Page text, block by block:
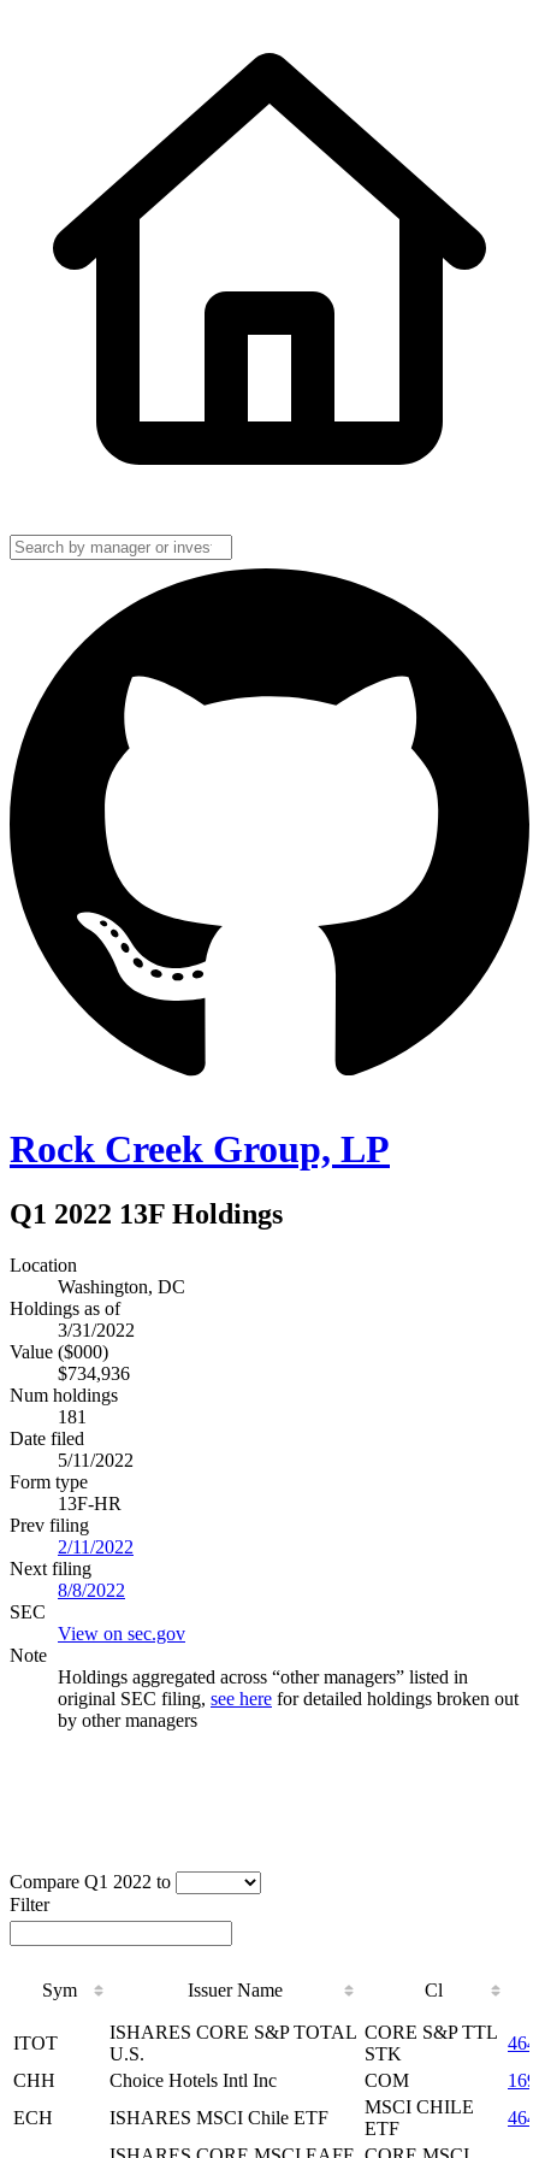
Rock Creek Group, LP
Q1 2022 13F Holdings
Location
Washington, DC
Holdings as of
3/31/2022
Value ($000)
$734,936
Num holdings
181
Date filed
5/11/2022
Form type
13F-HR
Prev filing
2/11/2022
Next filing
8/8/2022
SEC
View on sec.gov
Note
Holdings aggregated across “other managers” listed in
original SEC filing, see here for detailed holdings broken out
by other managers
Compare Q1 2022 to
Filter
Sym Issuer Name
Cl
Issuer Name Cl
ITOT
ISHARES CORE S&P TOTAL
U.S.
CORE S&P TTL
STK
CHH
Choice Hotels Intl Inc COM
ECH
ISHARES MSCI Chile ETF
MSCI CHILE
ETF